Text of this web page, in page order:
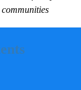
families worldwide.